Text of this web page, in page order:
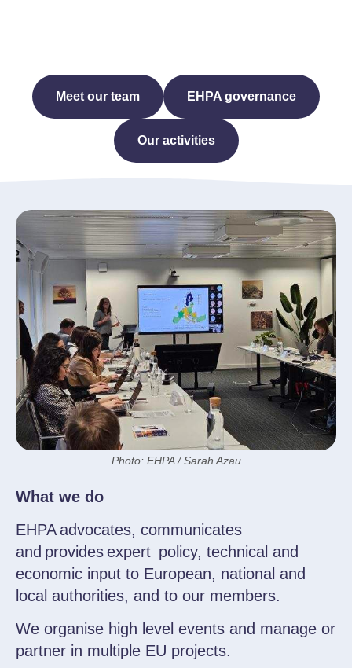
Meet our team EHPA governance
Our activities
Photo: EHPA / Sarah Azau
What we do
EHPA advocates, communicates
and provides expert policy, technical and
economic input to European, national and
local authorities, and to our members.
We organise high level events and manage or
partner in multiple EU projects.